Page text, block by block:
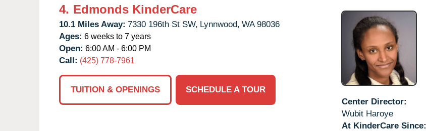
4. Edmonds KinderCare
10.1 Miles Away: 7330 196th St SW, Lynnwood, WA 98036
Ages: 6 weeks to 7 years
Open: 6:00 AM - 6:00 PM
Call: (425) 778-7961
TUITION & OPENINGS
SCHEDULE A TOUR
Center Director:
Wubit Haroye
At KinderCare Since: